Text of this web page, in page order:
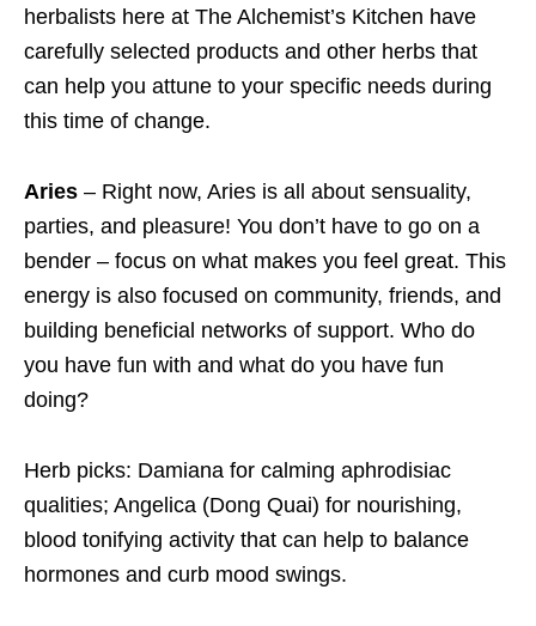
herbalists here at The Alchemist’s Kitchen have
carefully selected products and other herbs that
can help you attune to your specific needs during
this time of change.
Aries – Right now, Aries is all about sensuality,
parties, and pleasure! You don’t have to go on a
bender – focus on what makes you feel great. This
energy is also focused on community, friends, and
building beneficial networks of support. Who do
you have fun with and what do you have fun
doing?
Herb picks: Damiana for calming aphrodisiac
qualities; Angelica (Dong Quai) for nourishing,
blood tonifying activity that can help to balance
hormones and curb mood swings.